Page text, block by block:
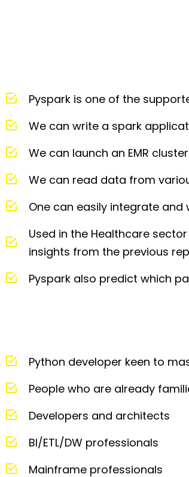
Pyspark is one of the
We can write a spark
We can launch an EMR
We can read data from
One can easily integrate and
Used in the Healthcare
insights from the previous
Pyspark also predict which
Python developer keen to
People who are already
Developers and architects
BI/ETL/DW professionals
Mainframe professionals